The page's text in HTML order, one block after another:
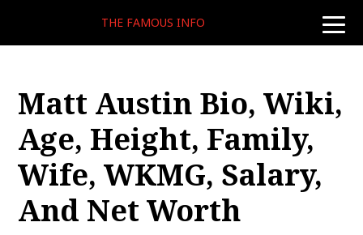
toggle
THE FAMOUS INFO
Matt Austin Bio, Wiki,
Age, Height, Family,
Wife, WKMG, Salary,
And Net Worth